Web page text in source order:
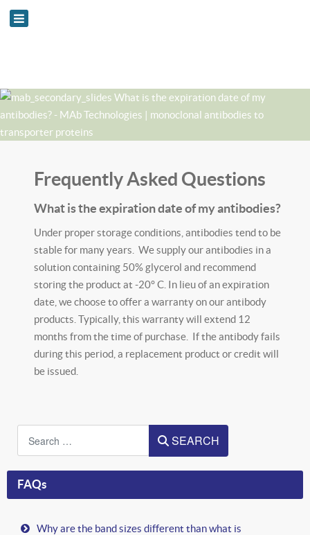
Frequently Asked Questions
What is the expiration date of my antibodies?
Under proper storage conditions, antibodies tend to be
stable for many years. We supply our antibodies in a
solution containing 50% glycerol and recommend
storing the product at -20° C. In lieu of an expiration
date, we choose to offer a warranty on our antibody
products. Typically, this warranty will extend 12
months from the time of purchase. If the antibody fails
during this period, a replacement product or credit will
be issued.
SEARCH
FAQs
Why are the band sizes different than what is